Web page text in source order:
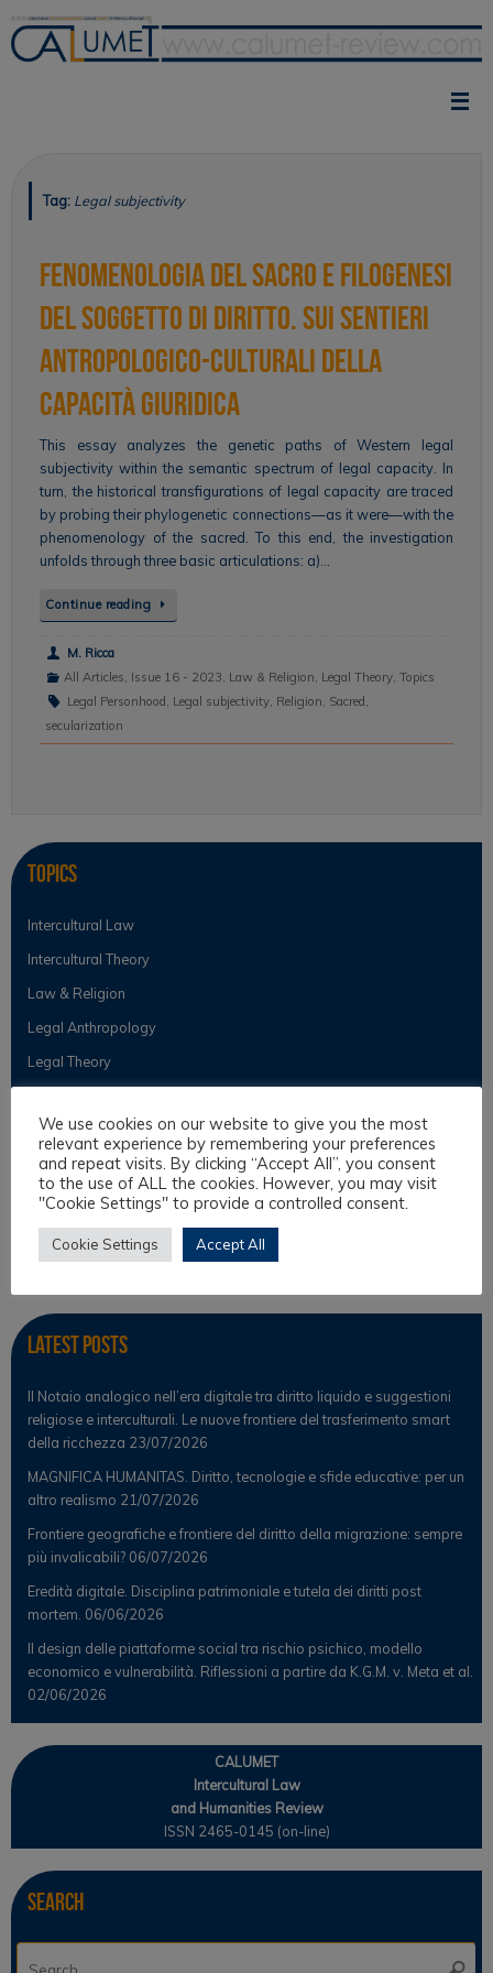
content
Tag: Legal subjectivity
Fenomenologia del sacro e filogenesi
del soggetto di diritto. Sui sentieri
antropologico-culturali della
capacità giuridica
This essay analyzes the genetic paths of Western legal
subjectivity within the semantic spectrum of legal capacity. In
turn, the historical transfigurations of legal capacity are traced
by probing their phylogenetic connections—as it were—with the
phenomenology of the sacred. To this end, the investigation
unfolds through three basic articulations: a)…
Continue reading
M. Ricca
All Articles, Issue 16 - 2023, Law & Religion, Legal Theory, Topics
Legal Personhood , Legal subjectivity, Religion, Sacred ,
secularization
Topics
Intercultural Law
Intercultural Theory
Law & Religion
Legal Anthropology
Legal Theory
Observer
News
Scientific Observer
Latest Posts
Il Notaio analogico nell’era digitale tra diritto liquido e suggestioni
religiose e interculturali. Le nuove frontiere del trasferimento smart
della ricchezza 23/07/2026
MAGNIFICA HUMANITAS. Diritto, tecnologie e sfide educative: per un
altro realismo 21/07/2026
Frontiere geografiche e frontiere del diritto della migrazione: sempre
più invalicabili? 06/07/2026
Eredità digitale. Disciplina patrimoniale e tutela dei diritti post
mortem. 06/06/2026
Il design delle piattaforme social tra rischio psichico, modello
economico e vulnerabilità. Riflessioni a partire da K.G.M. v. Meta et al.
02/06/2026
CALUMET
Intercultural Law
and Humanities Review
ISSN 2465-0145 (on-line)
Search
We use cookies on our website to give you the most
relevant experience by remembering your preferences
and repeat visits. By clicking “Accept All”, you consent
to the use of ALL the cookies. However, you may visit
"Cookie Settings" to provide a controlled consent.
Cookie Settings Accept All